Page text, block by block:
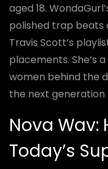
aged 18.
polished trap beats
Travis Scott’s
placements. She’s
women behind the
the next generation
Nova Wav:
Today’s